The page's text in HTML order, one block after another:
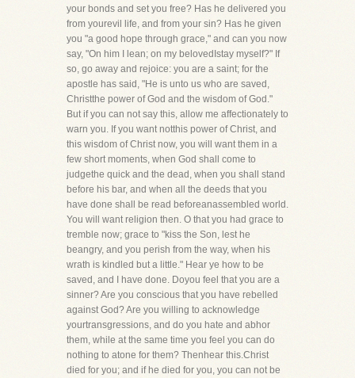
your bonds and set you free? Has he delivered you
from yourevil life, and from your sin? Has he given
you "a good hope through grace," and can you now
say, "On him I lean; on my belovedIstay myself?" If
so, go away and rejoice: you are a saint; for the
apostle has said, "He is unto us who are saved,
Christthe power of God and the wisdom of God."
But if you can not say this, allow me affectionately to
warn you. If you want notthis power of Christ, and
this wisdom of Christ now, you will want them in a
few short moments, when God shall come to
judgethe quick and the dead, when you shall stand
before his bar, and when all the deeds that you
have done shall be read beforeanassembled world.
You will want religion then. O that you had grace to
tremble now; grace to "kiss the Son, lest he
beangry, and you perish from the way, when his
wrath is kindled but a little." Hear ye how to be
saved, and I have done. Doyou feel that you are a
sinner? Are you conscious that you have rebelled
against God? Are you willing to acknowledge
yourtransgressions, and do you hate and abhor
them, while at the same time you feel you can do
nothing to atone for them? Thenhear this.Christ
died for you; and if he died for you, you can not be